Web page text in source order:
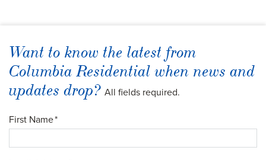
Want to know the latest from
Columbia Residential when news and
updates drop? All fields required.
First Name*